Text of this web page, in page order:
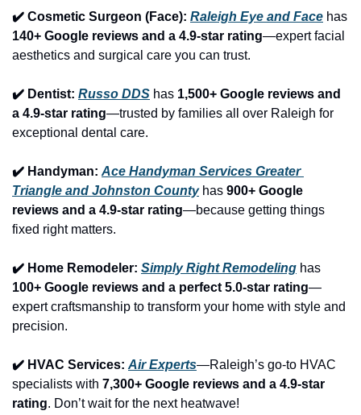
✔️ Cosmetic Surgeon (Face): Raleigh Eye and Face
140+ Google reviews and a 4.9-star rating—expert facial
aesthetics and surgical care you can trust.
✔️ Dentist: Russo DDS has 1,500+ Google reviews and
a 4.9-star rating—trusted by families all over Raleigh for
exceptional dental care.
✔️ Handyman: Ace Handyman Services Greater
Triangle and Johnston County has 900+ Google
reviews and a 4.9-star rating—because getting things
fixed right matters.
✔️ Home Remodeler: Simply Right Remodeling
100+ Google reviews and a perfect 5.0-star rating—
expert craftsmanship to transform your home with style and
precision.
✔️ HVAC Services: Air Experts—Raleigh’s go-to HVAC
specialists with 7,300+ Google reviews and a 4.9-star
rating. Don’t wait for the next heatwave!